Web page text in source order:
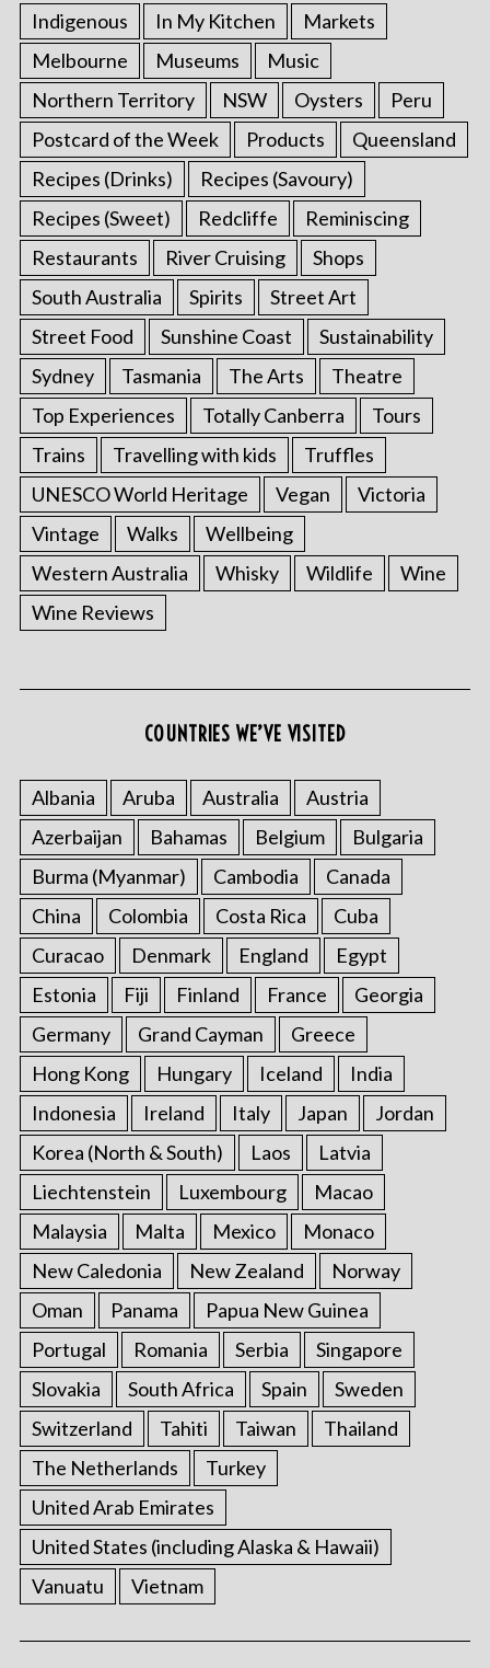
Indigenous In My Kitchen
Markets
Melbourne
Museums
Music
Northern Territory
NSW Oysters
Peru
Postcard of the Week
Products
Queensland
Recipes (Drinks)
Recipes (Savoury)
Recipes (Sweet)
Redcliffe
Reminiscing
Restaurants
River Cruising
Shops
South Australia
Spirits
Street Art
Street Food
Sunshine Coast
Sustainability
Sydney
Tasmania The Arts
Theatre
Top Experiences
Totally Canberra
Tours
Trains
Travelling with kids
Truffles
UNESCO World Heritage
Vegan
Victoria
Vintage
Walks
Wellbeing
Western Australia
Whisky Wildlife
Wine
Wine Reviews
COUNTRIES WE’VE VISITED
Albania Aruba Australia
Austria
Azerbaijan
Bahamas Belgium
Bulgaria
Burma (Myanmar)
Cambodia
Canada
China
Colombia Costa Rica
Cuba
Curacao
Denmark England
Egypt
Estonia
Fiji Finland France
Georgia
Germany
Grand Cayman
Greece
Hong Kong
Hungary Iceland
India
Indonesia
Ireland Italy Japan
Jordan
Korea (North & South)
Laos
Latvia
Liechtenstein
Luxembourg
Macao
Malaysia
Malta Mexico
Monaco
New Caledonia
New Zealand
Norway
Oman
Panama
Papua New Guinea
Portugal
Romania Serbia
Singapore
Slovakia
South Africa Spain
Sweden
Switzerland
Tahiti Taiwan
Thailand
The Netherlands
Turkey
United Arab Emirates
United States (including Alaska & Hawaii)
Vanuatu
Vietnam